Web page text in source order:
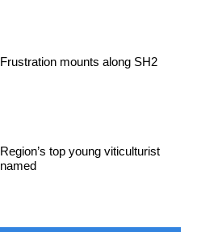
Frustration mounts along SH2
Region’s top young viticulturist
named